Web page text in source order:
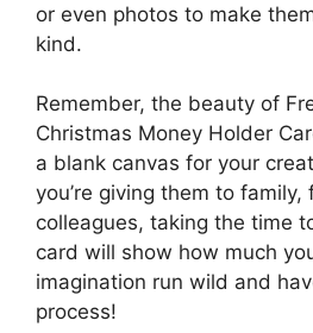
or even photos to make
kind.
Remember, the beauty of
Christmas Money Holder
a blank canvas for your
you’re giving them to family,
colleagues, taking the time
card will show how much
imagination run wild and
process!